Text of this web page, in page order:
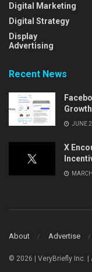
Digital Marketing
Digital Strategy
Display
Advertising
Recent News
JUNE
X
About Advertise
© 2026 | VeryBriefly Inc. |